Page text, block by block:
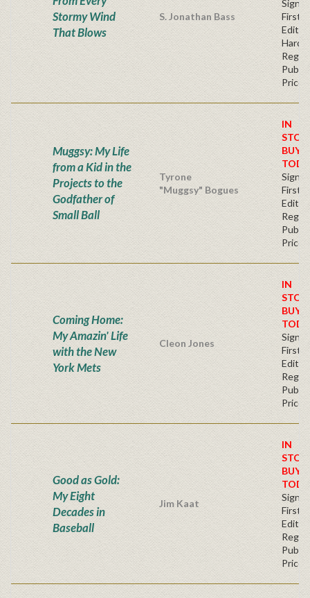
Stormy Wind
That Blows
S. Jonathan Bass
First
Price
Muggsy: My Life
from a Kid in the
Projects to the
Godfather of
Small Ball
Tyrone
"Muggsy" Bogues
IN
BUY
First
Price
Coming Home:
My Amazin' Life
with the New
York Mets
Cleon Jones
IN
BUY
First
Price
Good as Gold:
My Eight
Decades in
Baseball
Jim Kaat
IN
BUY
First
Price